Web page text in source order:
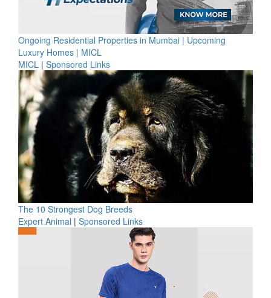
Ongoing Residential Properties in Mumbai | Upcoming
Luxury Homes | MICL
MICL | Sponsored Links
The 10 Strongest Dog Breeds
Expert Animal | Sponsored Links